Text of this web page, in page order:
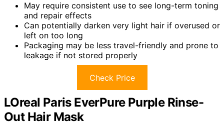
May require consistent use to see long-term toning
and repair effects
Can potentially darken very light hair if overused or
left on too long
Packaging may be less travel-friendly and prone to
leakage if not stored properly
Check Price
LOreal Paris EverPure Purple Rinse-
Out Hair Mask